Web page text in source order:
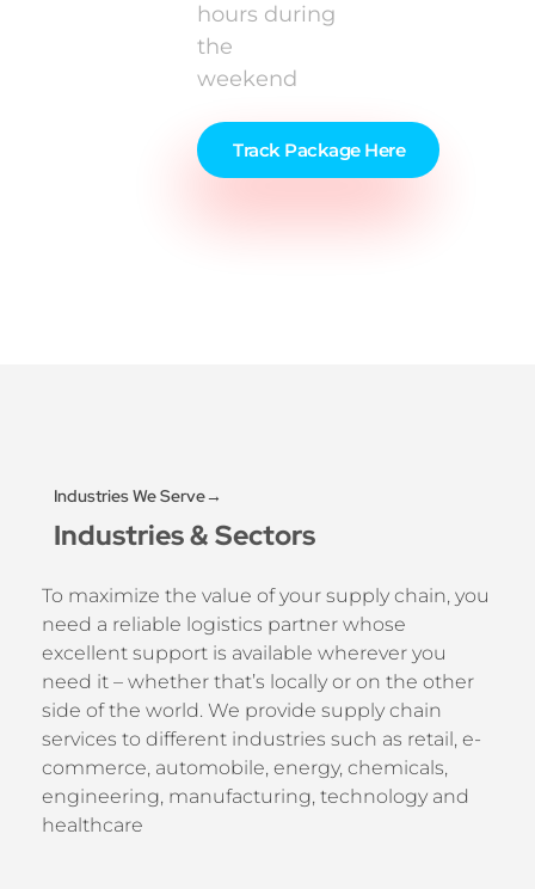
hours during
the
weekend
Track Package Here
Industries We Serve→
Industries & Sectors
To maximize the value of your supply chain, you
need a reliable logistics partner whose
excellent support is available wherever you
need it – whether that’s locally or on the other
side of the world. We provide supply chain
services to different industries such as retail, e-
commerce, automobile, energy, chemicals,
engineering, manufacturing, technology and
healthcare